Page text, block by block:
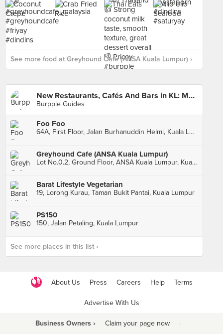
See more food at Greyhound Cafe (ANSA Kuala Lumpur) ›
New Restaurants, Cafés And Bars in KL: March 2016
Burpple Guides
Foo Foo
64A, First Floor, Jalan Burhanuddin Helmi, Kuala Lumpur
Greyhound Cafe (ANSA Kuala Lumpur)
Lot No.0.2, Ground Floor, ANSA Kuala Lumpur, Kuala Lumpur
Barat Lifestyle Vegetarian
19, Lorong Kurau, Taman Bukit Pantai, Kuala Lumpur
PS150
150, Jalan Petaling, Kuala Lumpur
See more places in this list ›
About Us Press Careers Help Terms
Advertise With Us
Business Owners › Claim your page now ·